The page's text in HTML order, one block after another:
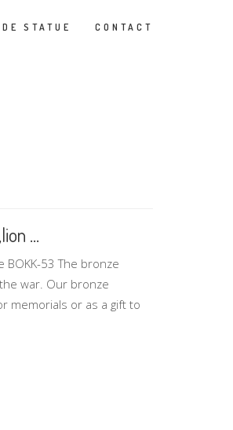
STATUE CONTACT
...
53 The bronze
war. Our bronze
memorials or as a gift to